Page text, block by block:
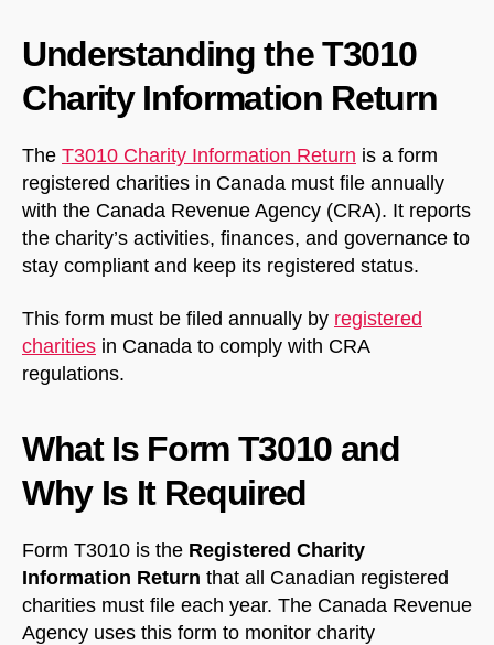
Understanding the T3010
Charity Information Return
The T3010 Charity Information Return is a form
registered charities in Canada must file annually
with the Canada Revenue Agency (CRA). It reports
the charity’s activities, finances, and governance to
stay compliant and keep its registered status.
This form must be filed annually by registered
charities in Canada to comply with CRA
regulations.
What Is Form T3010 and
Why Is It Required
Form T3010 is the Registered Charity
Information Return that all Canadian registered
charities must file each year. The Canada Revenue
Agency uses this form to monitor charity